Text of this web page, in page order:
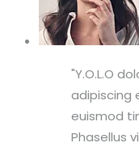
Y.O.L.O
adipiscing
euismod
Phasellus